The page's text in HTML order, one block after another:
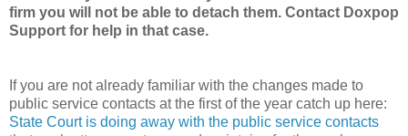
firm you will not be able to detach them. Contact Doxpop
Support for help in that case.
If you are not already familiar with the changes made to
public service contacts at the first of the year catch up here:
State Court is doing away with the public service contacts